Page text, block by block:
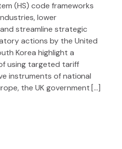
(HS) code frameworks
lower
streamline strategic
actions by the United
Korea highlight a
using targeted tariff
instruments of national
the UK government […]